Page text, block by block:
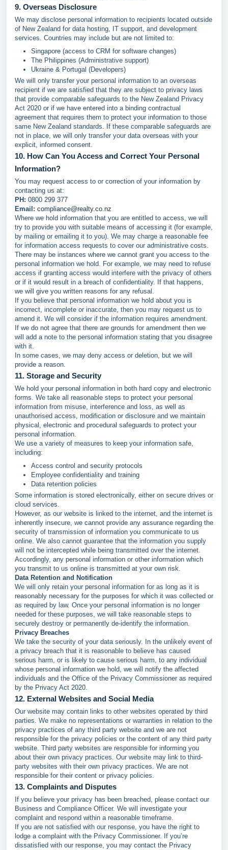
9. Overseas Disclosure
We may disclose personal information to recipients located outside
of New Zealand for data hosting, IT support, and development
services. Countries may include but are not limited to:
Singapore (access to CRM for software changes)
The Philippines (Administrative support)
Ukraine & Portugal (Developers)
We will only transfer your personal information to an overseas
recipient if we are satisfied that they are subject to privacy laws
that provide comparable safeguards to the New Zealand Privacy
Act 2020 or if we have entered into a binding contractual
agreement that requires them to protect your information to those
same New Zealand standards. If these comparable safeguards are
not in place, we will only transfer your data overseas with your
explicit, informed consent.
10. How Can You Access and Correct Your Personal
Information?
You may request access to or correction of your information by
contacting us at:
PH: 0800 299 377
Email: compliance@realty.co.nz
Where we hold information that you are entitled to access, we will
try to provide you with suitable means of accessing it (for example,
by mailing or emailing it to you). We may charge a reasonable fee
for information access requests to cover our administrative costs.
There may be instances where we cannot grant you access to the
personal information we hold. For example, we may need to refuse
access if granting access would interfere with the privacy of others
or if it would result in a breach of confidentiality. If that happens,
we will give you written reasons for any refusal.
If you believe that personal information we hold about you is
incorrect, incomplete or inaccurate, then you may request us to
amend it. We will consider if the information requires amendment.
If we do not agree that there are grounds for amendment then we
will add a note to the personal information stating that you disagree
with it.
In some cases, we may deny access or deletion, but we will
provide a reason.
11. Storage and Security
We hold your personal information in both hard copy and electronic
forms. We take all reasonable steps to protect your personal
information from misuse, interference and loss, as well as
unauthorised access, modification or disclosure and we maintain
physical, electronic and procedural safeguards to protect your
personal information.
We use a variety of measures to keep your information safe,
including:
Access control and security protocols
Employee confidentiality and training
Data retention policies
Some information is stored electronically, either on secure drives or
cloud services.
However, as our website is linked to the internet, and the internet is
inherently insecure, we cannot provide any assurance regarding the
security of transmission of information you communicate to us
online. We also cannot guarantee that the information you supply
will not be intercepted while being transmitted over the internet.
Accordingly, any personal information or other information which
you transmit to us online is transmitted at your own risk.
Data Retention and Notification
We will only retain your personal information for as long as it is
reasonably necessary for the purposes for which it was collected or
as required by law. Once your personal information is no longer
needed for these purposes, we will take reasonable steps to
securely destroy or permanently de-identify the information.
Privacy Breaches
We take the security of your data seriously. In the unlikely event of
a privacy breach that it is reasonable to believe has caused
serious harm, or is likely to cause serious harm, to any individual
whose personal information we hold, we will notify the affected
individuals and the Office of the Privacy Commissioner as required
by the Privacy Act 2020.
12. External Websites and Social Media
Our website may contain links to other websites operated by third
parties. We make no representations or warranties in relation to the
privacy practices of any third party website and we are not
responsible for the privacy policies or the content of any third party
website. Third party websites are responsible for informing you
about their own privacy practices. Our website may link to third-
party websites with their own privacy practices. We are not
responsible for their content or privacy policies.
13. Complaints and Disputes
If you believe your privacy has been breached, please contact our
Business and Compliance Officer. We will investigate your
complaint and respond within a reasonable timeframe.
If you are not satisfied with our response, you have the right to
lodge a complaint with the Privacy Commissioner. If you’re
dissatisfied with our response, you may contact the Privacy